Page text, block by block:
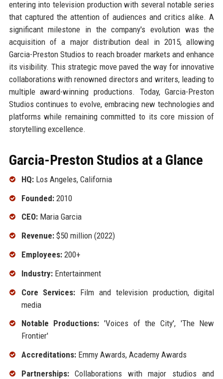
entering into television production with several notable series
that captured the attention of audiences and critics alike. A
significant milestone in the company's evolution was the
acquisition of a major distribution deal in 2015, allowing
Garcia-Preston Studios to reach broader markets and enhance
its visibility. This strategic move paved the way for innovative
collaborations with renowned directors and writers, leading to
multiple award-winning productions. Today, Garcia-Preston
Studios continues to evolve, embracing new technologies and
platforms while remaining committed to its core mission of
storytelling excellence.
Garcia-Preston Studios at a Glance
HQ:Los Angeles, California
Founded:2010
CEO:Maria Garcia
Revenue:$50 million (2022)
Employees:200+
Industry:Entertainment
Core Services: Film and television production, digital
media
Notable Productions: 'Voices of the City', 'The New
Frontier'
Accreditations:Emmy Awards, Academy Awards
Partnerships:Collaborations with major studios and